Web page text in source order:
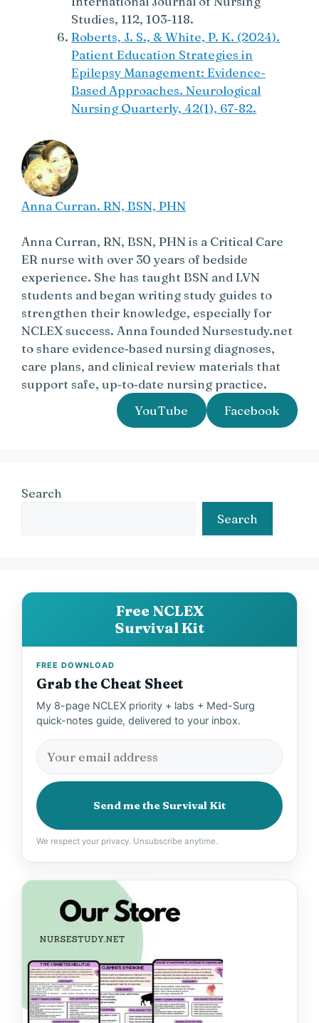
Studies, 112, 103-118.
Roberts, J. S., & White, P. K. (2024).
Patient Education Strategies in
Epilepsy Management: Evidence-
Based Approaches. Neurological
Nursing Quarterly, 42(1), 67-82.
Anna Curran. RN, BSN, PHN
Anna Curran, RN, BSN, PHN is a Critical Care
ER nurse with over 30 years of bedside
experience. She has taught BSN and LVN
students and began writing study guides to
strengthen their knowledge, especially for
NCLEX success. Anna founded Nursestudy.net
to share evidence‑based nursing diagnoses,
care plans, and clinical review materials that
support safe, up‑to‑date nursing practice.
YouTube
Facebook
Search
Search
Free NCLEX
Survival Kit
FREE DOWNLOAD
Grab the Cheat Sheet
My 8-page NCLEX priority + labs + Med-Surg
quick-notes guide, delivered to your inbox.
Send me the Survival Kit
We respect your privacy. Unsubscribe anytime.